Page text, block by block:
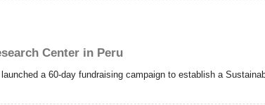
Center in Peru
a 60-day fundraising campaign to establish a